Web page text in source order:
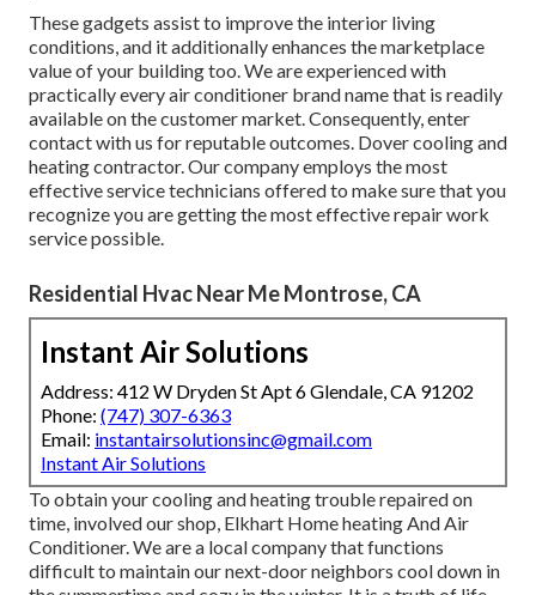
These gadgets assist to improve the interior living
conditions, and it additionally enhances the marketplace
value of your building too. We are experienced with
practically every air conditioner brand name that is readily
available on the customer market. Consequently, enter
contact with us for reputable outcomes. Dover cooling and
heating contractor. Our company employs the most
effective service technicians offered to make sure that you
recognize you are getting the most effective repair work
service possible.
Residential Hvac Near Me Montrose, CA
Instant Air Solutions
Address: 412 W Dryden St Apt 6 Glendale, CA 91202
Phone: (747) 307-6363
Email: instantairsolutionsinc@gmail.com
Instant Air Solutions
To obtain your cooling and heating trouble repaired on
time, involved our shop, Elkhart Home heating And Air
Conditioner. We are a local company that functions
difficult to maintain our next-door neighbors cool down in